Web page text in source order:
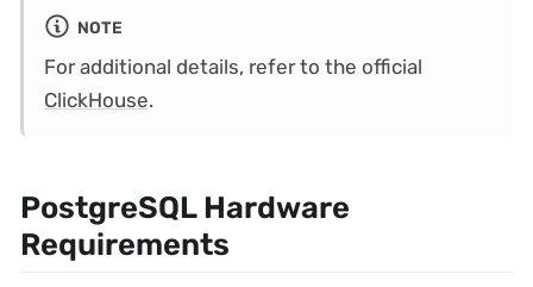
NOTE
For additional details, refer to the official
ClickHouse.
PostgreSQL Hardware
Requirements